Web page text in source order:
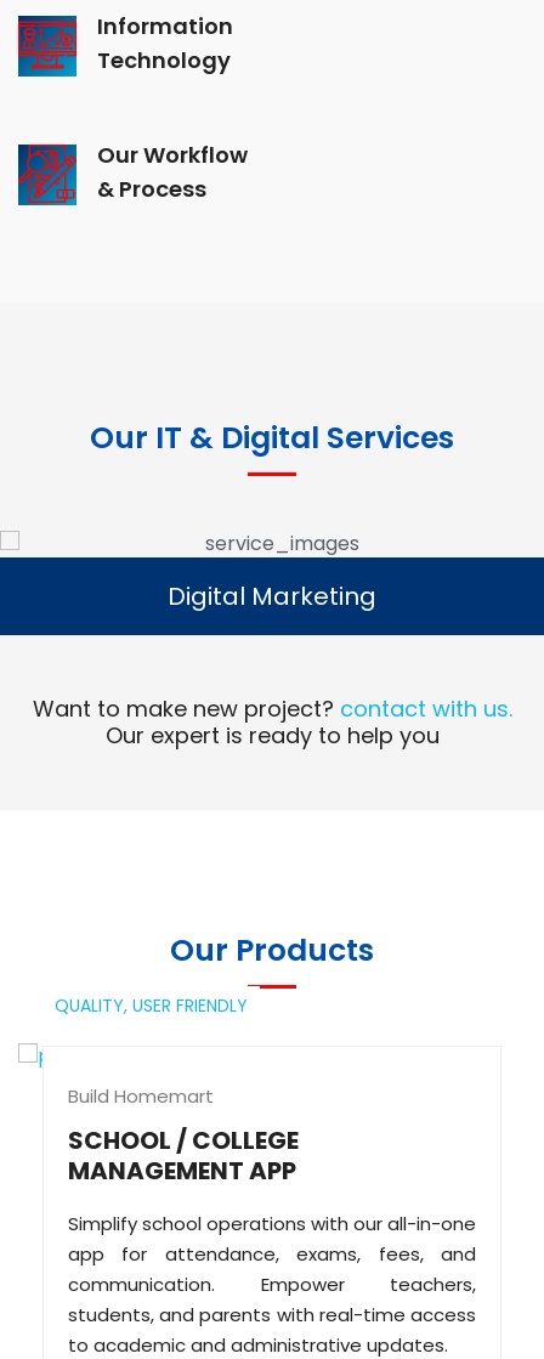
Information
Technology
Our Workflow
& Process
Our IT & Digital Services
Digital Marketing
Read More
Digital Marketing
Want to make new project? contact with us.
Our expert is ready to help you
Our Products
QUALITY, USER FRIENDLY
Build Homemart
SCHOOL / COLLEGE
MANAGEMENT APP
Simplify school operations with our all-in-one
app for attendance, exams, fees, and
communication. Empower teachers,
students, and parents with real-time access
to academic and administrative updates.